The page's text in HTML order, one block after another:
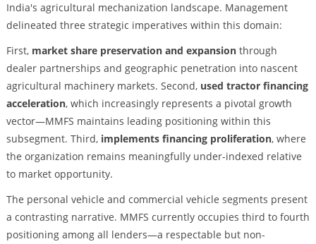
India's agricultural mechanization landscape. Management
delineated three strategic imperatives within this domain:
First, market share preservation and expansionthrough
dealer partnerships and geographic penetration into nascent
agricultural machinery markets. Second, used tractor financing
acceleration, which increasingly represents a pivotal growth
vector—MMFS maintains leading positioning within this
subsegment. Third, implements financing proliferation, where
the organization remains meaningfully under-indexed relative
to market opportunity.
The personal vehicle and commercial vehicle segments present
a contrasting narrative. MMFS currently occupies third to fourth
positioning among all lenders—a respectable but non-